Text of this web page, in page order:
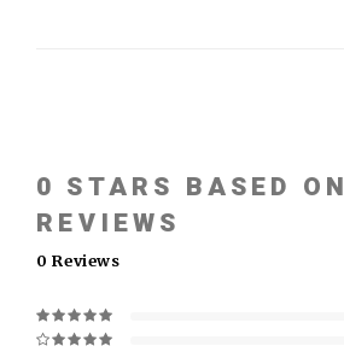
0 STARS BASED ON
REVIEWS
0 Reviews